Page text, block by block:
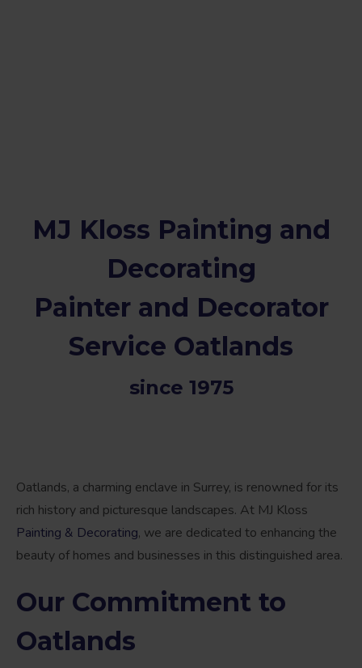
MJ Kloss Painting and
Decorating
Painter and Decorator
Service Oatlands
since 1975
Oatlands, a charming enclave in Surrey, is renowned for its
rich history and picturesque landscapes. At MJ Kloss
Painting & Decorating, we are dedicated to enhancing the
beauty of homes and businesses in this distinguished area.
Our Commitment to
Oatlands